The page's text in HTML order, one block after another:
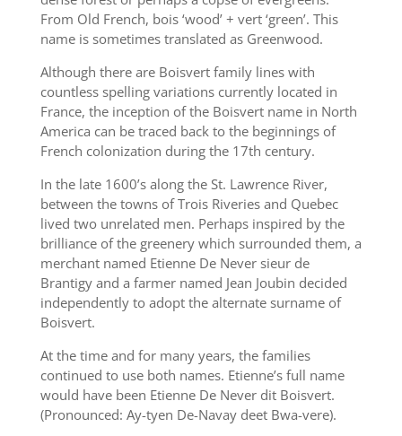
From Old French, bois ‘wood’ + vert ‘green’. This
name is sometimes translated as Greenwood.
Although there are Boisvert family lines with
countless spelling variations currently located in
France, the inception of the Boisvert name in North
America can be traced back to the beginnings of
French colonization during the 17th century.
In the late 1600’s along the St. Lawrence River,
between the towns of Trois Riveries and Quebec
lived two unrelated men. Perhaps inspired by the
brilliance of the greenery which surrounded them, a
merchant named Etienne De Never sieur de
Brantigy and a farmer named Jean Joubin decided
independently to adopt the alternate surname of
Boisvert.
At the time and for many years, the families
continued to use both names. Etienne’s full name
would have been Etienne De Never dit Boisvert.
(Pronounced: Ay-tyen De-Navay deet Bwa-vere).